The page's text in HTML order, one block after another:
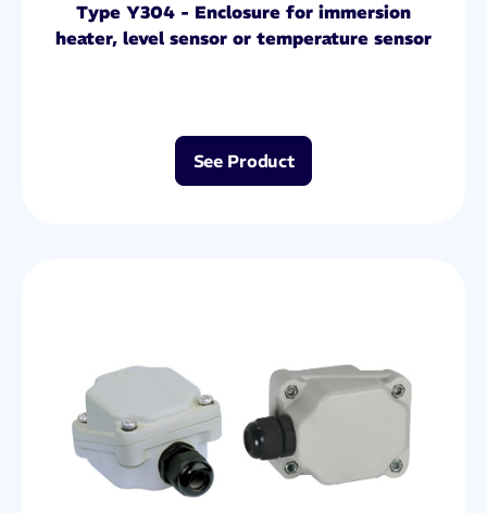
Type Y304 - Enclosure for immersion
heater, level sensor or temperature sensor
See Product